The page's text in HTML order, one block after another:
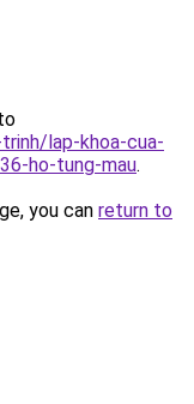
lap-khoa-cua-
ho-tung-mau.
you can return to